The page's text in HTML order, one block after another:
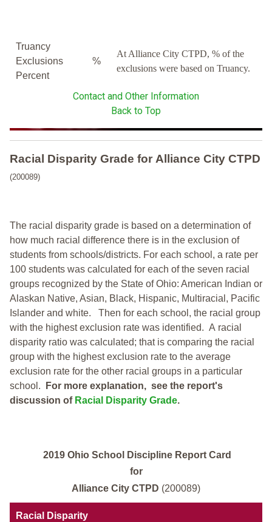
Truancy
Exclusions
Percent
%
At Alliance City CTPD, % of the
exclusions were based on Truancy.
Contact and Other Information
Back to Top
Racial Disparity Grade for Alliance City CTPD
(200089)
The racial disparity grade is based on a determination of
how much racial difference there is in the exclusion of
students from schools/districts. For each school, a rate per
100 students was calculated for each of the seven racial
groups recognized by the State of Ohio: American Indian or
Alaskan Native, Asian, Black, Hispanic, Multiracial, Pacific
Islander and white. Then for each school, the racial group
with the highest exclusion rate was identified. A racial
disparity ratio was calculated; that is comparing the racial
group with the highest exclusion rate to the average
exclusion rate for the other racial groups in a particular
school.
For more explanation, see the report's
discussion of Racial Disparity Grade.
2019 Ohio School Discipline Report Card
for
Alliance City CTPD (200089)
Racial Disparity